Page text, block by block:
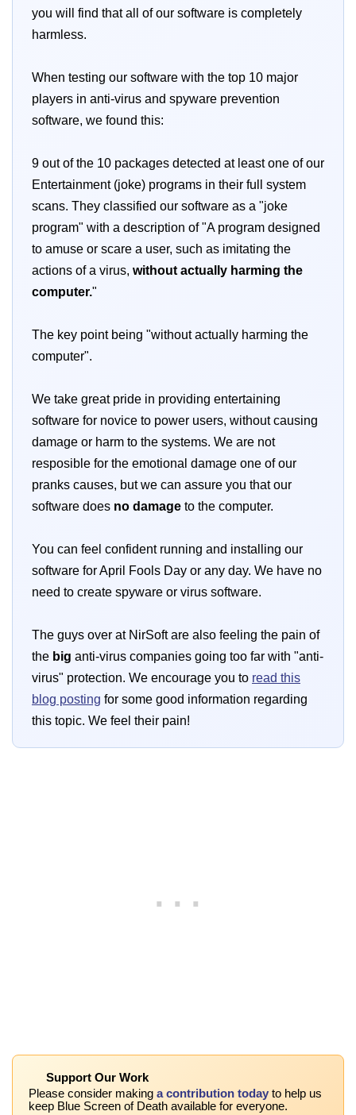
you will find that all of our software is completely
harmless.
When testing our software with the top 10 major
players in anti-virus and spyware prevention
software, we found this:
9 out of the 10 packages detected at least one of our
Entertainment (joke) programs in their full system
scans. They classified our software as a "joke
program" with a description of "A program designed
to amuse or scare a user, such as imitating the
actions of a virus, without actually harming the
computer."
The key point being "without actually harming the
computer".
We take great pride in providing entertaining
software for novice to power users, without causing
damage or harm to the systems. We are not
resposible for the emotional damage one of our
pranks causes, but we can assure you that our
software does no damage to the computer.
You can feel confident running and installing our
software for April Fools Day or any day. We have no
need to create spyware or virus software.
The guys over at NirSoft are also feeling the pain of
the big anti-virus companies going too far with "anti-
virus" protection. We encourage you to read this
blog posting for some good information regarding
this topic. We feel their pain!
Support Our Work
Please consider making a contribution today to help us
keep Blue Screen of Death available for everyone.